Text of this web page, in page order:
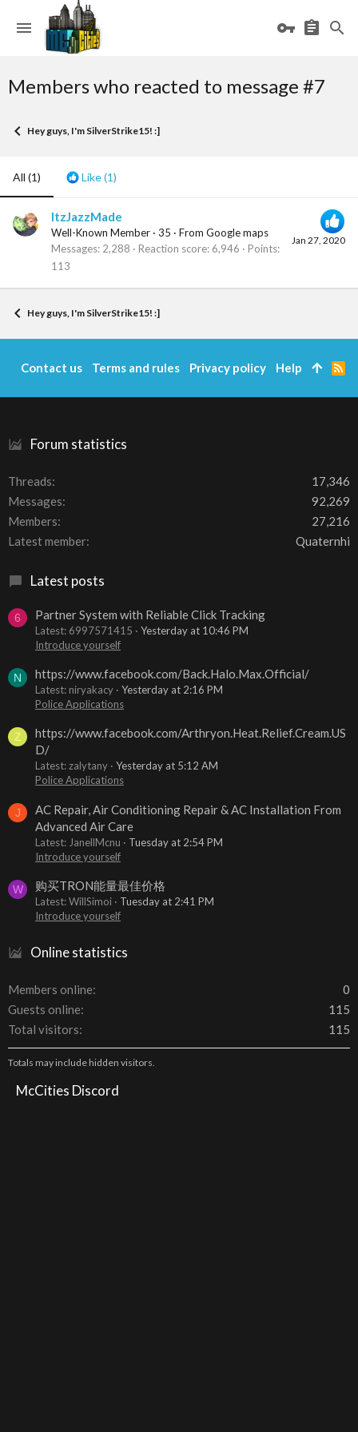
Members who reacted to message #7
Hey guys, I'm SilverStrike15! :]
All (1) Like(1)
Jan 27, 2020
ItzJazzMade
Well-Known Member · 35 · From Google maps
Messages 2,288 Reaction score 6,946
Points
113
Hey guys, I'm SilverStrike15! :]
Forum statistics
Threads
17,346
Messages
92,269
Members
27,216
Latest member
Quaternhi
Latest posts
6 Partner System with Reliable Click Tracking
Latest: 6997571415
Yesterday at 10:46 PM
Introduce yourself
N https://www.facebook.com/Back.Halo.Max.Official/
Latest: niryakacy
Yesterday at 2:16 PM
Police Applications
Z
https://www.facebook.com/Arthryon.Heat.Relief.Cream.US
D/
Latest: zalytany
Yesterday at 5:12 AM
Police Applications
J
AC Repair, Air Conditioning Repair & AC Installation From
Advanced Air Care
Latest: JanellMcnu
Tuesday at 2:54 PM
Introduce yourself
W 购买TRON能量最佳价格
Latest: WillSimoi
Tuesday at 2:41 PM
Introduce yourself
Online statistics
Members online
0
Guests online
115
Total visitors
115
Totals may include hidden visitors.
McCities Discord
Contact us Terms and rules Privacy policy Help
R
S